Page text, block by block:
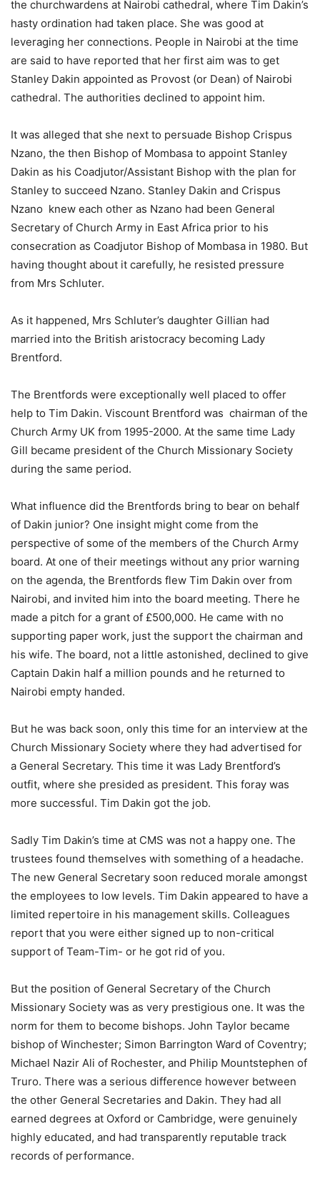
the churchwardens at Nairobi cathedral, where Tim Dakin’s
hasty ordination had taken place. She was good at
leveraging her connections. People in Nairobi at the time
are said to have reported that her first aim was to get
Stanley Dakin appointed as Provost (or Dean) of Nairobi
cathedral. The authorities declined to appoint him.
It was alleged that she next to persuade Bishop Crispus
Nzano, the then Bishop of Mombasa to appoint Stanley
Dakin as his Coadjutor/Assistant Bishop with the plan for
Stanley to succeed Nzano. Stanley Dakin and Crispus
Nzano knew each other as Nzano had been General
Secretary of Church Army in East Africa prior to his
consecration as Coadjutor Bishop of Mombasa in 1980. But
having thought about it carefully, he resisted pressure
from Mrs Schluter.
As it happened, Mrs Schluter’s daughter Gillian had
married into the British aristocracy becoming Lady
Brentford.
The Brentfords were exceptionally well placed to offer
help to Tim Dakin. Viscount Brentford was chairman of the
Church Army UK from 1995-2000. At the same time Lady
Gill became president of the Church Missionary Society
during the same period.
What influence did the Brentfords bring to bear on behalf
of Dakin junior? One insight might come from the
perspective of some of the members of the Church Army
board. At one of their meetings without any prior warning
on the agenda, the Brentfords flew Tim Dakin over from
Nairobi, and invited him into the board meeting. There he
made a pitch for a grant of £500,000. He came with no
supporting paper work, just the support the chairman and
his wife. The board, not a little astonished, declined to give
Captain Dakin half a million pounds and he returned to
Nairobi empty handed.
But he was back soon, only this time for an interview at the
Church Missionary Society where they had advertised for
a General Secretary. This time it was Lady Brentford’s
outfit, where she presided as president. This foray was
more successful. Tim Dakin got the job.
Sadly Tim Dakin’s time at CMS was not a happy one. The
trustees found themselves with something of a headache.
The new General Secretary soon reduced morale amongst
the employees to low levels. Tim Dakin appeared to have a
limited repertoire in his management skills. Colleagues
report that you were either signed up to non-critical
support of Team-Tim- or he got rid of you.
But the position of General Secretary of the Church
Missionary Society was as very prestigious one. It was the
norm for them to become bishops. John Taylor became
bishop of Winchester; Simon Barrington Ward of Coventry;
Michael Nazir Ali of Rochester, and Philip Mountstephen of
Truro. There was a serious difference however between
the other General Secretaries and Dakin. They had all
earned degrees at Oxford or Cambridge, were genuinely
highly educated, and had transparently reputable track
records of performance.